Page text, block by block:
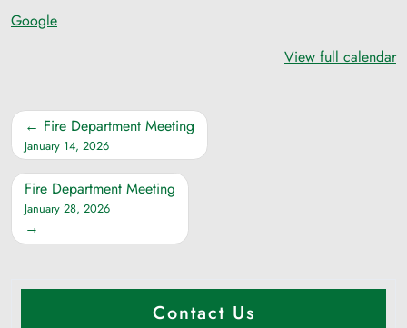
Google
View full calendar
Post
navigation
Fire Department Meeting
January 14, 2026
Fire Department Meeting
January 28, 2026
Contact Us